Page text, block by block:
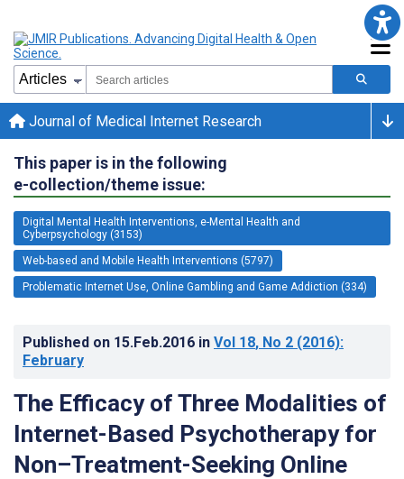
Journal of Medical Internet Research
This paper is in the following
e-collection/theme issue:
Digital Mental Health Interventions, e-Mental Health and
Cyberpsychology (3153)
Web-based and Mobile Health Interventions (5797)
Problematic Internet Use, Online Gambling and Game Addiction (334)
Published on 15.Feb.2016 in Vol 18, No 2 (2016):
February
The Efficacy of Three Modalities of
Internet-Based Psychotherapy for
Non–Treatment-Seeking Online